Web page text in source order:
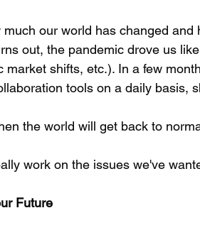
much our world has changed
out, the pandemic drove us
market shifts, etc.). In a few
tools on a daily basis,
the world will get back to
work on the issues we've
Future